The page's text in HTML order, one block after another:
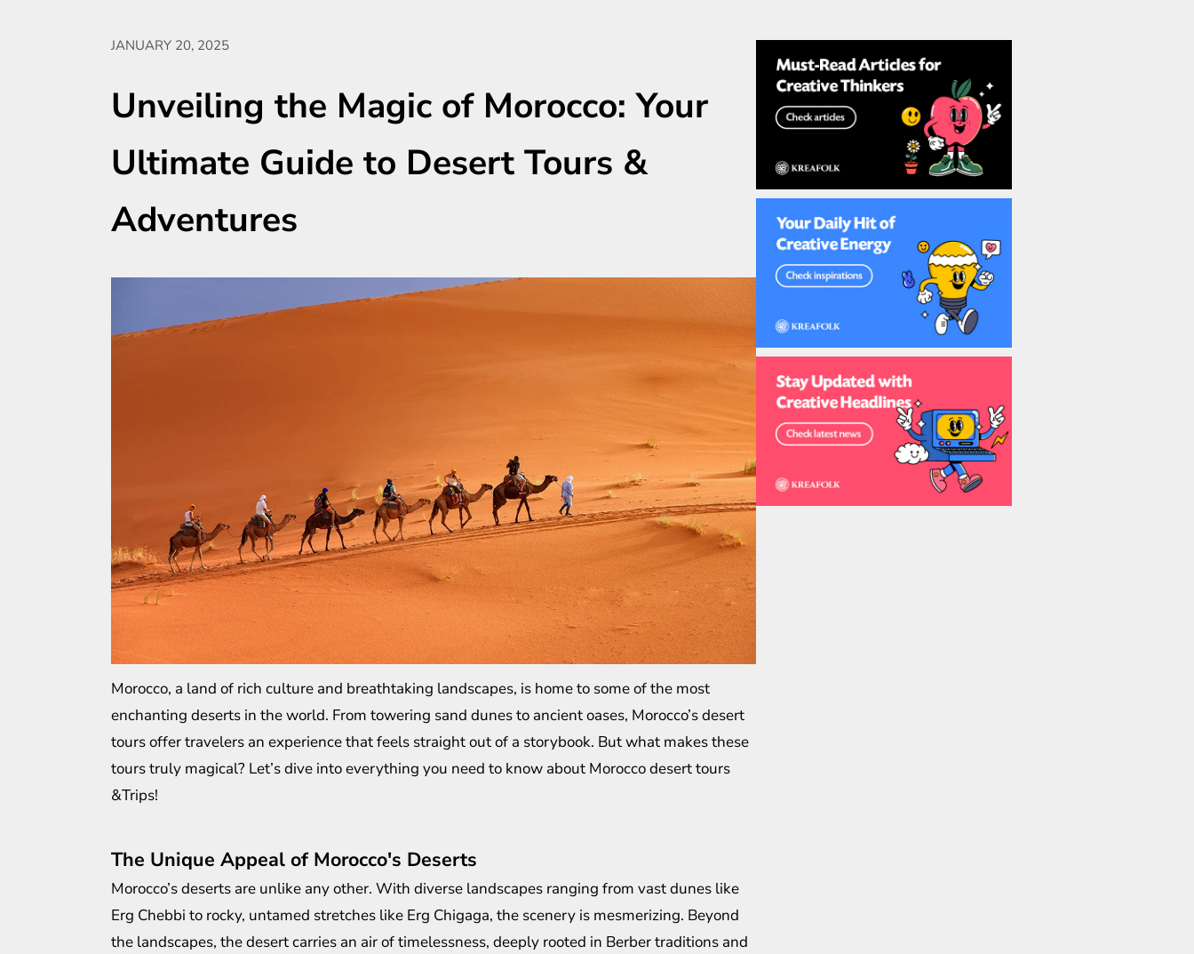
JANUARY 20, 2025
Unveiling the Magic of Morocco: Your
Ultimate Guide to Desert Tours &
Adventures
Morocco, a land of rich culture and breathtaking landscapes, is home to some of the most
enchanting deserts in the world. From towering sand dunes to ancient oases, Morocco’s desert
tours offer travelers an experience that feels straight out of a storybook. But what makes these
tours truly magical? Let’s dive into everything you need to know about Morocco desert tours
&Trips!
The Unique Appeal of Morocco's Deserts
Morocco’s deserts are unlike any other. With diverse landscapes ranging from vast dunes like
Erg Chebbi to rocky, untamed stretches like Erg Chigaga, the scenery is mesmerizing. Beyond
the landscapes, the desert carries an air of timelessness, deeply rooted in Berber traditions and